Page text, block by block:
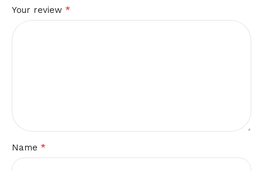
Your review *
Name *